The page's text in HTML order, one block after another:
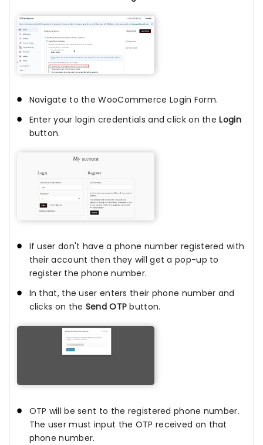
Navigate to the WooCommerce Login Form.
Enter your login credentials and click on theLogin
button.
If user don't have a phone number registered with
their account then they will get a pop-up to
register the phone number.
In that, the user enters their phone number and
clicks on the Send OTP button.
OTP will be sent to the registered phone number.
The user must input the OTP received on that
phone number.